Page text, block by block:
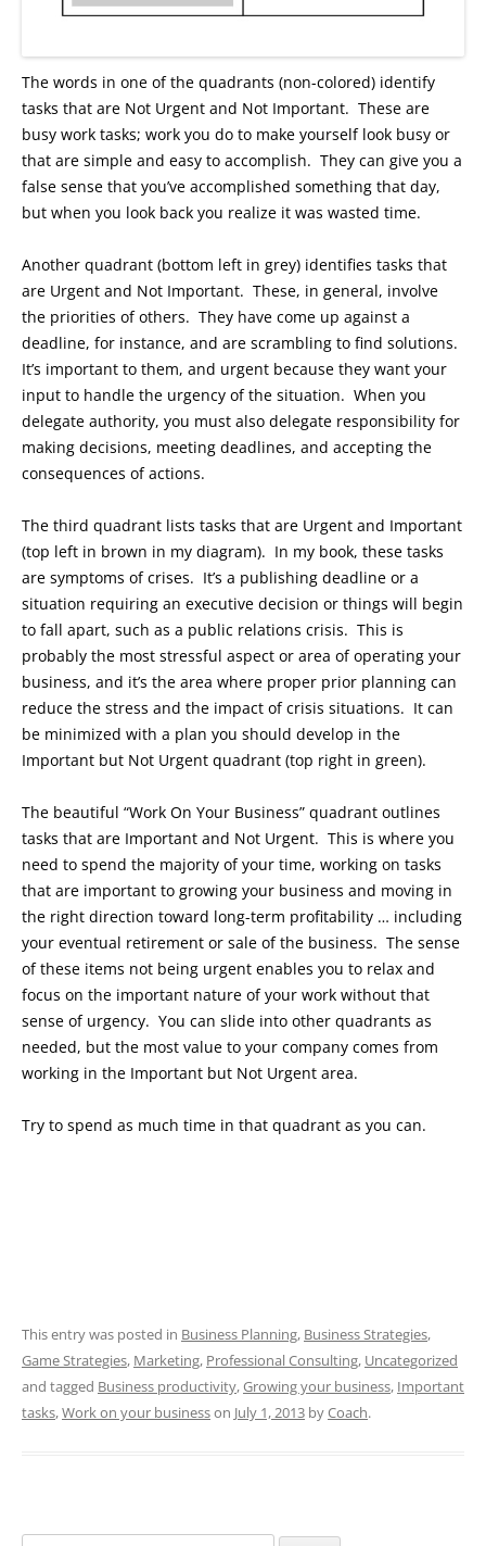
The words in one of the quadrants (non-colored) identify
tasks that are Not Urgent and Not Important. These are
busy work tasks; work you do to make yourself look busy or
that are simple and easy to accomplish. They can give you a
false sense that you’ve accomplished something that day,
but when you look back you realize it was wasted time.
Another quadrant (bottom left in grey) identifies tasks that
are Urgent and Not Important. These, in general, involve
the priorities of others. They have come up against a
deadline, for instance, and are scrambling to find solutions.
It’s important to them, and urgent because they want your
input to handle the urgency of the situation. When you
delegate authority, you must also delegate responsibility for
making decisions, meeting deadlines, and accepting the
consequences of actions.
The third quadrant lists tasks that are Urgent and Important
(top left in brown in my diagram). In my book, these tasks
are symptoms of crises. It’s a publishing deadline or a
situation requiring an executive decision or things will begin
to fall apart, such as a public relations crisis. This is
probably the most stressful aspect or area of operating your
business, and it’s the area where proper prior planning can
reduce the stress and the impact of crisis situations. It can
be minimized with a plan you should develop in the
Important but Not Urgent quadrant (top right in green).
The beautiful “Work On Your Business” quadrant outlines
tasks that are Important and Not Urgent. This is where you
need to spend the majority of your time, working on tasks
that are important to growing your business and moving in
the right direction toward long-term profitability … including
your eventual retirement or sale of the business. The sense
of these items not being urgent enables you to relax and
focus on the important nature of your work without that
sense of urgency. You can slide into other quadrants as
needed, but the most value to your company comes from
working in the Important but Not Urgent area.
Try to spend as much time in that quadrant as you can.
This entry was posted in Business Planning, Business Strategies,
Game Strategies, Marketing, Professional Consulting, Uncategorized
and tagged Business productivity,Growing your business, Important
tasks,Work on your businesson July 1, 2013 byCoach.